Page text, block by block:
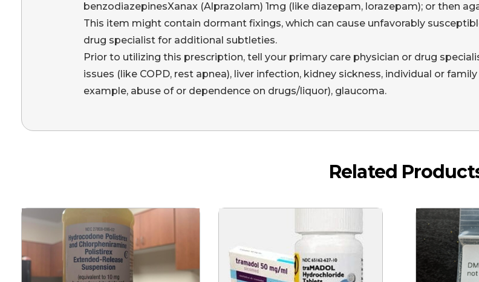
benzodiazepinesXanax (Alprazolam) 1mg (like diazepam, lorazepam); or then
This item might contain dormant fixings, which can cause unfavorably
drug specialist for additional subtleties.
Prior to utilizing this prescription, tell your primary care physician or drug
issues (like COPD, rest apnea), liver infection, kidney sickness, individual or
example, abuse of or dependence on drugs/liquor), glaucoma.
Related